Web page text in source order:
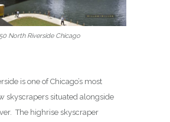
North Riverside Chicago
is one of Chicago’s most
skyscrapers situated alongside
The highrise skyscraper